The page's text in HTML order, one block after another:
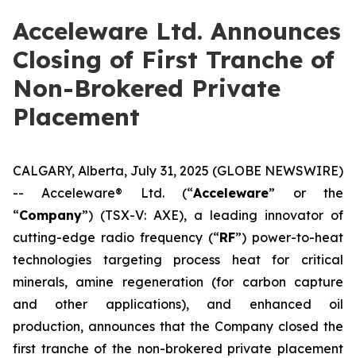
Acceleware Ltd. Announces
Closing of First Tranche of
Non-Brokered Private
Placement
CALGARY, Alberta, July 31, 2025 (GLOBE NEWSWIRE)
-- Acceleware® Ltd. (“Acceleware” or the
“Company”) (TSX-V: AXE), a leading innovator of
cutting-edge radio frequency (“RF”) power-to-heat
technologies targeting process heat for critical
minerals, amine regeneration (for carbon capture
and other applications), and enhanced oil
production, announces that the Company closed the
first tranche of the non-brokered private placement